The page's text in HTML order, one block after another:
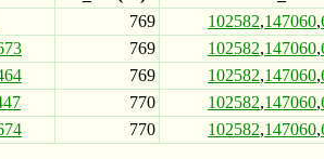
769 102582,147060,
769 102582,147060,
769 102582,147060,
770 102582,147060,
770 102582,147060,